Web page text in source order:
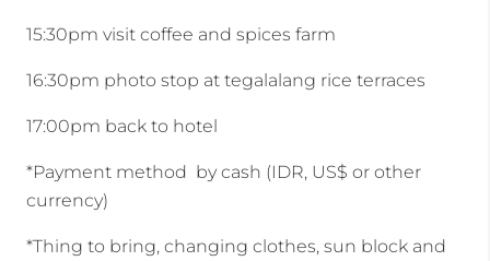
15:30pm visit coffee and spices farm
16:30pm photo stop at tegalalang rice terraces
17:00pm back to hotel
*Payment method by cash (IDR, US$ or other
currency)
*Thing to bring, changing clothes, sun block and